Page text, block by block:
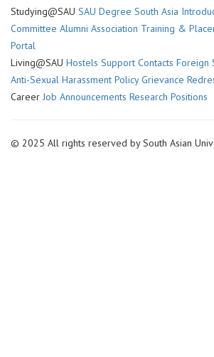
Studying@SAU SAU Degree South Asia
Committee Alumni Association Training &
Portal
Living@SAU Hostels Support Contacts Foreign
Anti-Sexual Harassment Policy Grievance
Career Job Announcements Research Positions
© 2025 All rights reserved by South Asian